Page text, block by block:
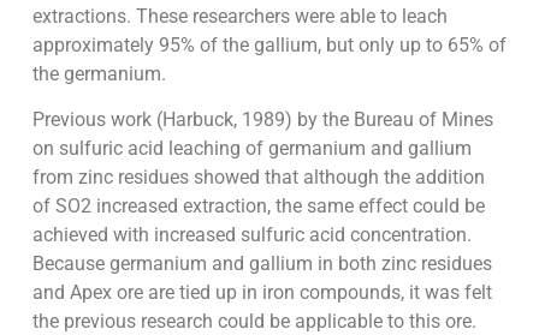
extractions. These researchers were able to leach
approximately 95% of the gallium, but only up to 65% of
the germanium.
Previous work (Harbuck, 1989) by the Bureau of Mines
on sulfuric acid leaching of germanium and gallium
from zinc residues showed that although the addition
of SO2 increased extraction, the same effect could be
achieved with increased sulfuric acid concentration.
Because germanium and gallium in both zinc residues
and Apex ore are tied up in iron compounds, it was felt
the previous research could be applicable to this ore.